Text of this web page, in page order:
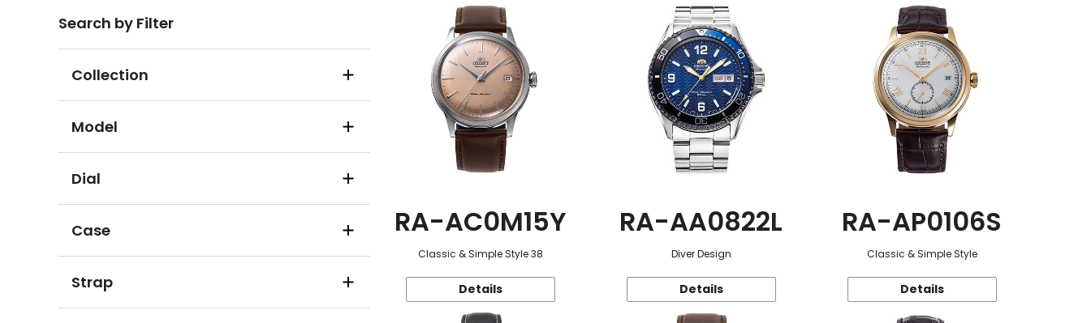
Search by Filter
Collection
Model
Dial
Case
Strap
RA-AC0M15Y
Classic & Simple Style 38
Details
RA-AA0822L
Diver Design
Details
RA-AP0106S
Classic & Simple Style
Details